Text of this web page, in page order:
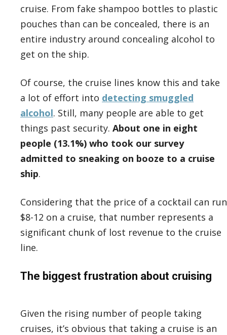
cruise. From fake shampoo bottles to plastic
pouches than can be concealed, there is an
entire industry around concealing alcohol to
get on the ship.
Of course, the cruise lines know this and take
a lot of effort into detecting smuggled
alcohol. Still, many people are able to get
things past security. About one in eight
people (13.1%) who took our survey
admitted to sneaking on booze to a cruise
ship.
Considering that the price of a cocktail can run
$8-12 on a cruise, that number represents a
significant chunk of lost revenue to the cruise
line.
The biggest frustration about cruising
Given the rising number of people taking
cruises, it’s obvious that taking a cruise is an